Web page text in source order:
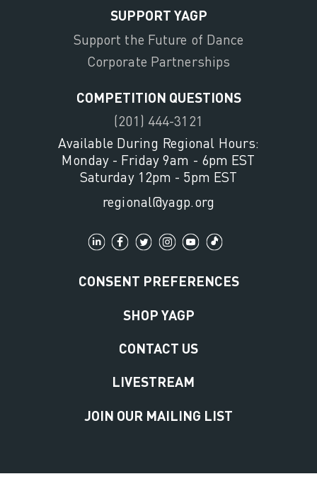
SUPPORT YAGP
Support the Future of Dance
Corporate Partnerships
COMPETITION QUESTIONS
(201) 444-3121
Available During Regional Hours:
Monday - Friday 9am - 6pm EST
Saturday 12pm - 5pm EST
regional@yagp.org
CONSENT PREFERENCES
SHOP YAGP
CONTACT US
LIVESTREAM
JOIN OUR MAILING LIST